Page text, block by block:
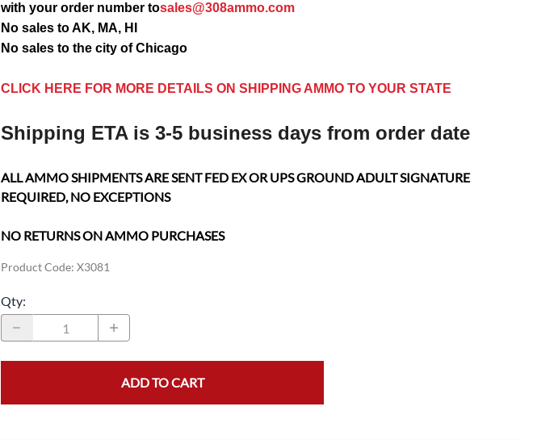
with your order number tosales@308ammo.com
No sales to AK, MA, HI
No sales to the city of Chicago
CLICK HERE FOR MORE DETAILS ON SHIPPING AMMO TO YOUR STATE
Shipping ETA is 3-5 business days from order date
ALL AMMO SHIPMENTS ARE SENT FED EX OR UPS GROUND ADULT SIGNATURE
REQUIRED, NO EXCEPTIONS
NO RETURNS ON AMMO PURCHASES
Product Code: X3081
Qty:
ADD TO CART